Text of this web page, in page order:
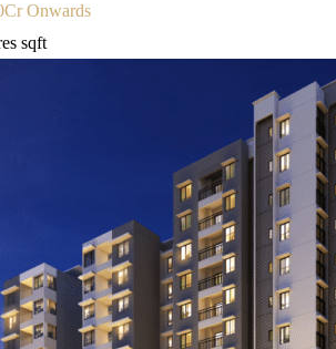
Cr Onwards
sqft